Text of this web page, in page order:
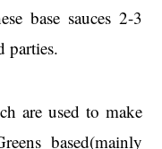
base sauces 2-3
parties.
are used to make
based(mainly